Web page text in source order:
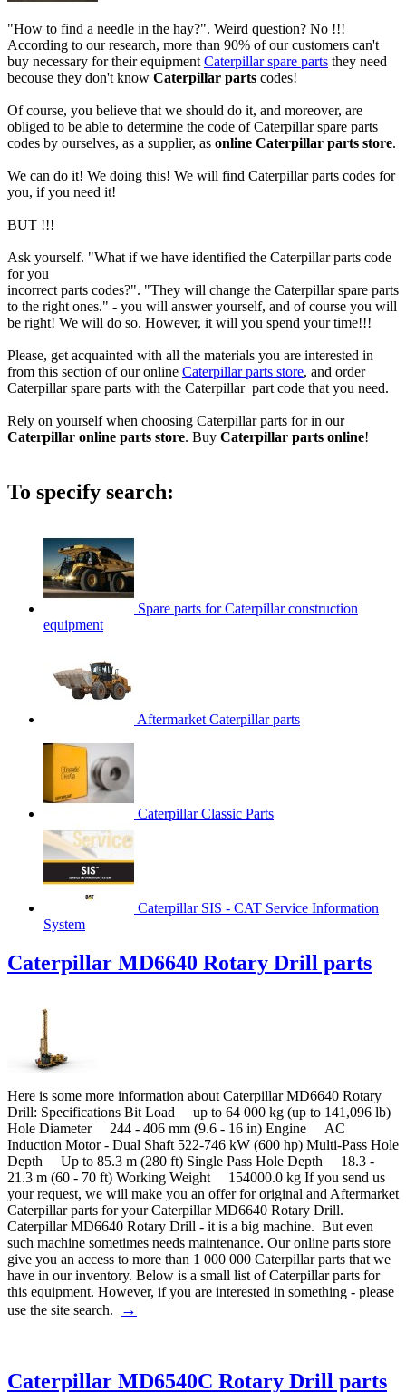
"How to find a needle in the hay?". Weird question? No !!!
According to our research, more than 90% of our customers can't
buy necessary for their equipment Caterpillar spare parts they need
becouse they don't know Caterpillar parts codes!
Of course, you believe that we should do it, and moreover, are
obliged to be able to determine the code of Caterpillar spare parts
codes by ourselves, as a supplier, as online Caterpillar parts store.
We can do it! We doing this! We will find Caterpillar parts codes for
you, if you need it!
BUT !!!
Ask yourself. "What if we have identified the Caterpillar parts code
for you
incorrect parts codes?". "They will change the Caterpillar spare parts
to the right ones." - you will answer yourself, and of course you will
be right! We will do so. However, it will you spend your time!!!
Please, get acquainted with all the materials you are interested in
from this section of our online Caterpillar parts store, and order
Caterpillar spare parts with the Caterpillar part code that you need.
Rely on yourself when choosing Caterpillar parts for in our
Caterpillar online parts store. Buy Caterpillar parts online!
To specify search:
Spare parts for Caterpillar construction
equipment
Aftermarket Caterpillar parts
Caterpillar Classic Parts
Caterpillar SIS - CAT Service Information
System
Caterpillar MD6640 Rotary Drill parts
Here is some more information about Caterpillar MD6640 Rotary
Drill: Specifications Bit Load up to 64 000 kg (up to 141,096 lb)
Hole Diameter 244 - 406 mm (9.6 - 16 in) Engine AC
Induction Motor - Dual Shaft 522-746 kW (600 hp) Multi-Pass Hole
Depth Up to 85.3 m (280 ft) Single Pass Hole Depth 18.3 -
21.3 m (60 - 70 ft) Working Weight 154000.0 kg If you send us
your request, we will make you an offer for original and Aftermarket
Caterpillar parts for your Caterpillar MD6640 Rotary Drill.
Caterpillar MD6640 Rotary Drill - it is a big machine. But even
such machine sometimes needs maintenance. Our online parts store
give you an access to more than 1 000 000 Caterpillar parts that we
have in our inventory. Below is a small list of Caterpillar parts for
this equipment. However, if you are interested in something - please
use the site search.
→
Caterpillar MD6540C Rotary Drill parts